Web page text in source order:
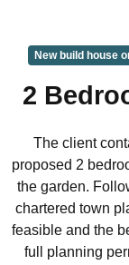
New build house
2
The client
proposed 2
the garden.
chartered town
feasible and the
full planning